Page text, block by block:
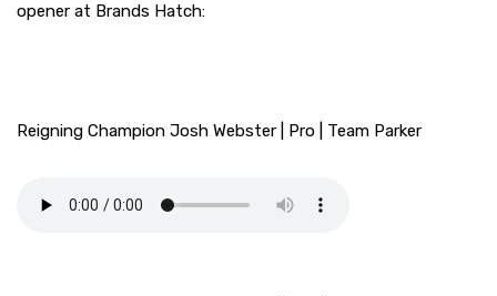
opener at Brands Hatch:
Reigning Champion Josh Webster | Pro | Team Parker